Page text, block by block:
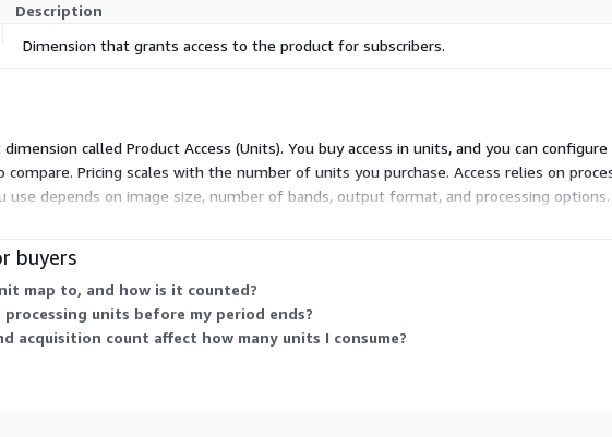
Description
Dimension that grants access to the product for subscribers.
called Product Access (Units). You buy access in units, and you can
Pricing scales with the number of units you purchase. Access relies on
use depends on image size, number of bands, output format, and processing
unit quantity that matches your expected data processing needs.
buyers
map to, and how is it counted?
units before my period ends?
acquisition count affect how many units I consume?